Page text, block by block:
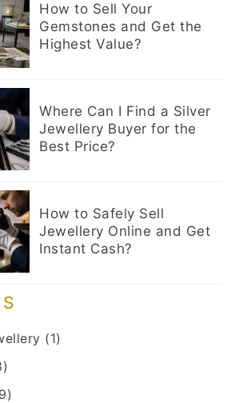
How to Sell Your
Gemstones and Get the
Highest Value?
Where Can I Find a Silver
Jewellery Buyer for the
Best Price?
How to Safely Sell
Jewellery Online and Get
Instant Cash?
(1)